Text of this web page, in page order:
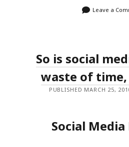
Leave a
So is social
waste of
PUBLISHED MARCH 25,
Social